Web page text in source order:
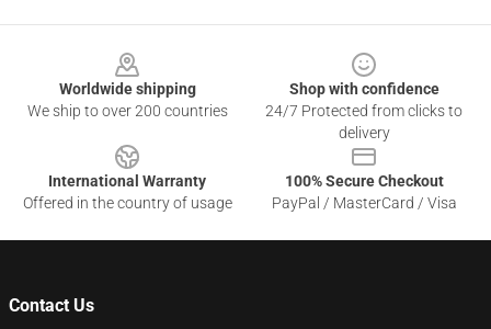
Worldwide shipping
We ship to over 200 countries
Shop with confidence
24/7 Protected from clicks to
delivery
International Warranty
Offered in the country of usage
100% Secure Checkout
PayPal / MasterCard / Visa
Contact Us